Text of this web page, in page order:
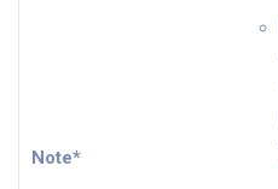
Note*